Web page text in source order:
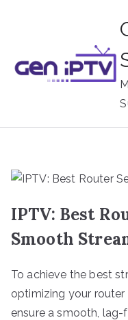
IPTV: Best
Smooth
To achieve the best
optimizing your router
ensure a smooth, lag-